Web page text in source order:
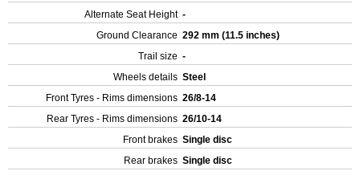
Alternate Seat Height -
Ground Clearance 292 mm (11.5 inches)
Trail size -
Wheels details Steel
Front Tyres - Rims dimensions 26/8-14
Rear Tyres - Rims dimensions 26/10-14
Front brakes Single disc
Rear brakes Single disc